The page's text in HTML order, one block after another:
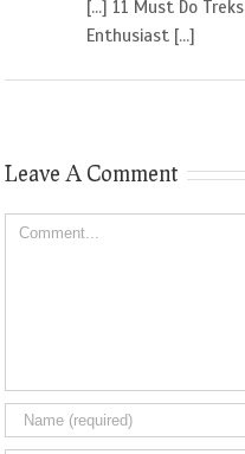
[…] 11 Must Do
Enthusiast […]
Leave A Comment
Comment